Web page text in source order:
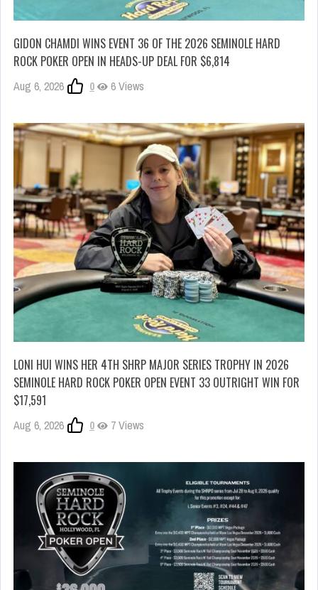
GIDON CHAMDI WINS EVENT 36 OF THE 2026 SEMINOLE HARD
ROCK POKER OPEN IN HEADS-UP DEAL FOR $6,814
Aug 6, 2026 0 6 Views
LONI HUI WINS HER 4TH SHRP MAJOR SERIES TROPHY IN 2026
SEMINOLE HARD ROCK POKER OPEN EVENT 33 OUTRIGHT WIN FOR
$17,591
Aug 6, 2026 0 7 Views